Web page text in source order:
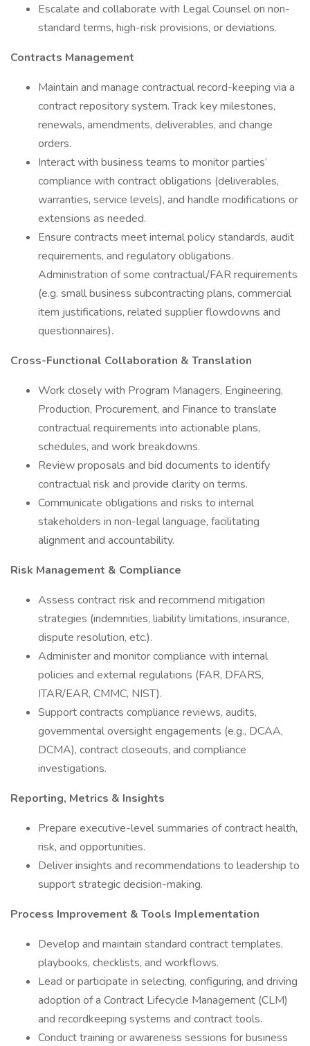
Escalate and collaborate with Legal Counsel on non-
standard terms, high-risk provisions, or deviations.
Contracts Management
Maintain and manage contractual record-keeping via a
contract repository system. Track key milestones,
renewals, amendments, deliverables, and change
orders.
Interact with business teams to monitor parties’
compliance with contract obligations (deliverables,
warranties, service levels), and handle modifications or
extensions as needed.
Ensure contracts meet internal policy standards, audit
requirements, and regulatory obligations.
Administration of some contractual/FAR requirements
(e.g. small business subcontracting plans, commercial
item justifications, related supplier flowdowns and
questionnaires).
Cross-Functional Collaboration & Translation
Work closely with Program Managers, Engineering,
Production, Procurement, and Finance to translate
contractual requirements into actionable plans,
schedules, and work breakdowns.
Review proposals and bid documents to identify
contractual risk and provide clarity on terms.
Communicate obligations and risks to internal
stakeholders in non-legal language, facilitating
alignment and accountability.
Risk Management & Compliance
Assess contract risk and recommend mitigation
strategies (indemnities, liability limitations, insurance,
dispute resolution, etc.).
Administer and monitor compliance with internal
policies and external regulations (FAR, DFARS,
ITAR/EAR, CMMC, NIST).
Support contracts compliance reviews, audits,
governmental oversight engagements (e.g., DCAA,
DCMA), contract closeouts, and compliance
investigations.
Reporting, Metrics & Insights
Prepare executive-level summaries of contract health,
risk, and opportunities.
Deliver insights and recommendations to leadership to
support strategic decision-making.
Process Improvement & Tools Implementation
Develop and maintain standard contract templates,
playbooks, checklists, and workflows.
Lead or participate in selecting, configuring, and driving
adoption of a Contract Lifecycle Management (CLM)
and recordkeeping systems and contract tools.
Conduct training or awareness sessions for business